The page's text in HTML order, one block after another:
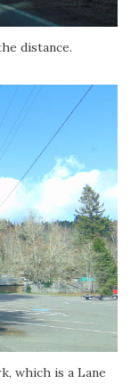
distance.
which is a Lane